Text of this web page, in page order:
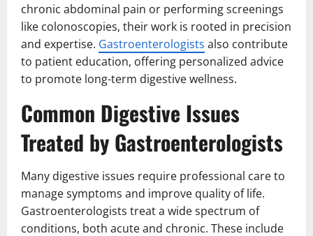
chronic abdominal pain or performing screenings
like colonoscopies, their work is rooted in precision
and expertise. Gastroenterologists also contribute
to patient education, offering personalized advice
to promote long-term digestive wellness.
Common Digestive Issues
Treated by Gastroenterologists
Many digestive issues require professional care to
manage symptoms and improve quality of life.
Gastroenterologists treat a wide spectrum of
conditions, both acute and chronic. These include